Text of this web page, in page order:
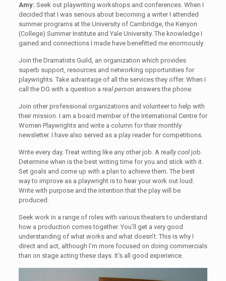
Amy: Seek out playwriting workshops and conferences. When I
decided that I was serious about becoming a writer I attended
summer programs at the University of Cambridge, the Kenyon
(College) Summer Institute and Yale University. The knowledge I
gained and connections I made have benefitted me enormously.
Join the Dramatists Guild, an organization which provides
superb support, resources and networking opportunities for
playwrights. Take advantage of all the services they offer. When I
call the DG with a question a real personanswers the phone.
Join other professional organizations and volunteer to help with
their mission. I am a board member of the International Centre for
Women Playwrights and write a column for their monthly
newsletter. I have also served as a play reader for competitions.
Write every day. Treat writing like any other job. A really cooljob.
Determine when is the best writing time for you and stick with it.
Set goals and come up with a plan to achieve them. The best
way to improve as a playwright is to hear your work out loud.
Write with purpose and the intention that the play will be
produced.
Seek work in a range of roles with various theaters to understand
how a production comes together. You’ll get a very good
understanding of what works and what doesn’t. This is why I
direct and act, although I’m more focused on doing commercials
than on stage acting these days. It’s all good experience.